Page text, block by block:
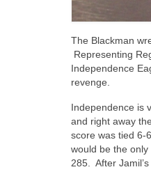
The Blackman
Representing
Independence
revenge.
Independence is
and right away
score was tied 6-
would be the
285. After